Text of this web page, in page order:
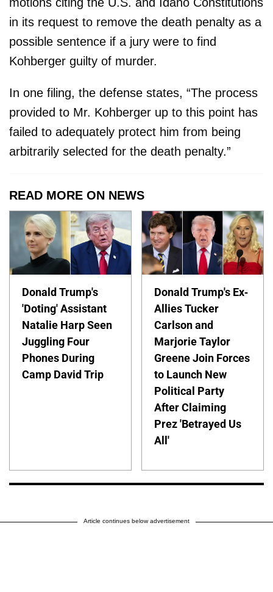
in its request to remove the death penalty as a
possible sentence if a jury were to find
Kohberger guilty of murder.
In one filing, the defense states, “The process
provided to Mr. Kohberger up to this point has
failed to adequately protect him from being
arbitrarily selected for the death penalty.”
READ MORE ON NEWS
Donald Trump's
'Doting' Assistant
Natalie Harp Seen
Juggling Four
Phones During
Camp David Trip
Donald Trump's Ex-
Allies Tucker
Carlson and
Marjorie Taylor
Greene Join Forces
to Launch New
Political Party
After Claiming
Prez 'Betrayed Us
All'
Article continues below advertisement